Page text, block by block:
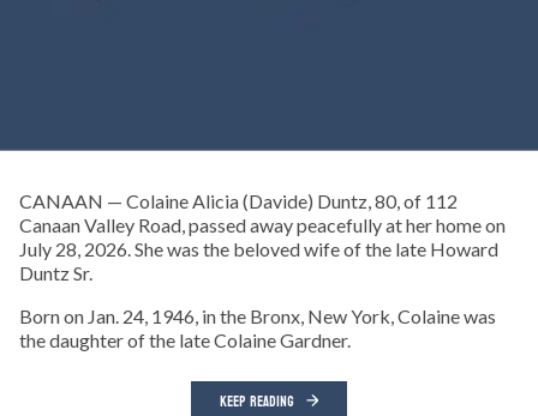
CANAAN — Colaine Alicia (Davide) Duntz, 80, of 112
Canaan Valley Road, passed away peacefully at her home on
July 28, 2026. She was the beloved wife of the late Howard
Duntz Sr.
Born on Jan. 24, 1946, in the Bronx, New York, Colaine was
the daughter of the late Colaine Gardner.
KEEP READING